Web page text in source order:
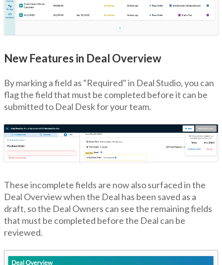
New Features in Deal Overview
By marking a field as "Required" in Deal Studio, you can
flag the field that must be completed before it can be
submitted to Deal Desk for your team.
These incomplete fields are now also surfaced in the
Deal Overview when the Deal has been saved as a
draft, so the Deal Owners can see the remaining fields
that must be completed before the Deal can be
reviewed.